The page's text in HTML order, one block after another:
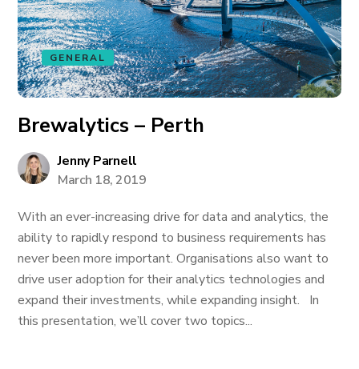
GENERAL
Brewalytics – Perth
Jenny Parnell
March 18, 2019
With an ever-increasing drive for data and analytics, the
ability to rapidly respond to business requirements has
never been more important. Organisations also want to
drive user adoption for their analytics technologies and
expand their investments, while expanding insight. In
this presentation, we’ll cover two topics...